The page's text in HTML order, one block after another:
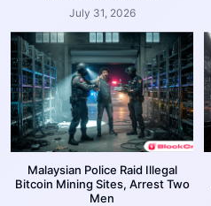
July 31, 2026
Malaysian Police Raid Illegal
Bitcoin Mining Sites, Arrest Two
Men